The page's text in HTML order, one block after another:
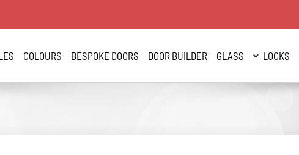
COLOURS BESPOKE DOORS DOOR BUILDER GLASS LOCKS